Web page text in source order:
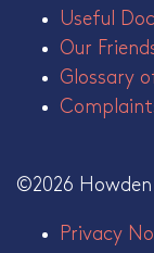
Useful
Our
Glossary
©2026 Howden
Privacy